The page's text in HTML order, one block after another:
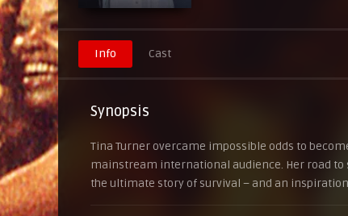
Info Cast
Synopsis
Tina Turner overcame impossible odds to
mainstream international audience. Her road
the ultimate story of survival – and an